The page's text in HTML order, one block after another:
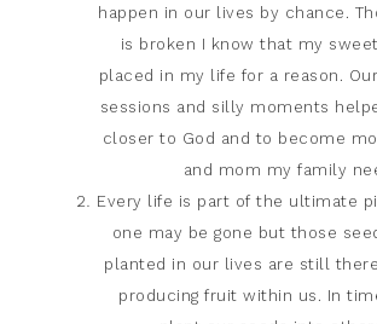
happen in our lives by chance.
is broken I know that my
placed in my life for a reason.
sessions and silly moments
closer to God and to become
and mom my family
Every life is part of the ultimate
one may be gone but those
planted in our lives are still
producing fruit within us. In